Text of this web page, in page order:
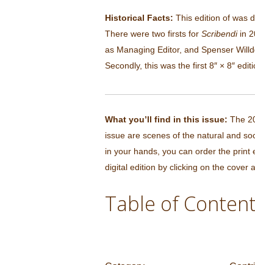
Historical Facts: This edition of was
There were two firsts for Scribendiin
as Managing Editor, and Spenser
Secondly, this was the first 8″ × 8″
What you’ll find in this issue: The
issue are scenes of the natural and
in your hands, you can order the print
digital edition by clicking on the cover
Table of